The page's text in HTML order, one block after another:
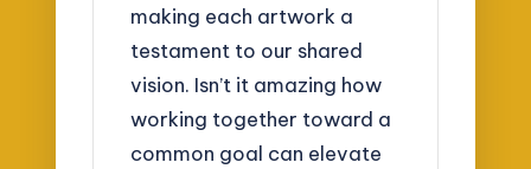
making each artwork a
testament to our shared
vision. Isn’t it amazing how
working together toward a
common goal can elevate